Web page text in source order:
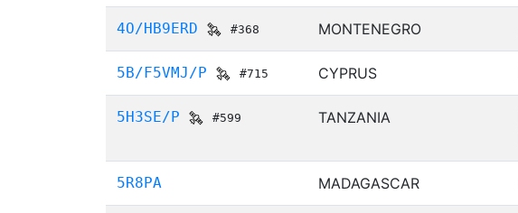
4O/HB9ERD #368 MONTENEGRO
5B/F5VMJ/P #715 CYPRUS
5H3SE/P #599 TANZANIA
5R8PA MADAGASCAR